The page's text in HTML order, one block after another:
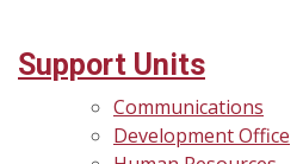
Support Units
Communications
Development Office